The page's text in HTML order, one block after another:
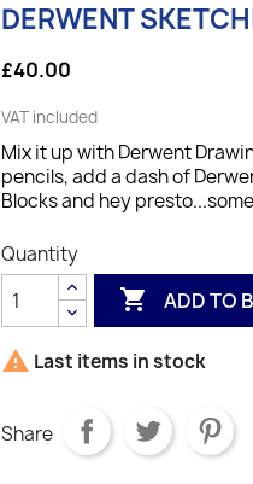
DERWENT
£40.00
VAT included
Mix it up with Derwent
pencils, add a dash of
Blocks and hey
Quantity
 ADD TO
 Last items in stock
Share